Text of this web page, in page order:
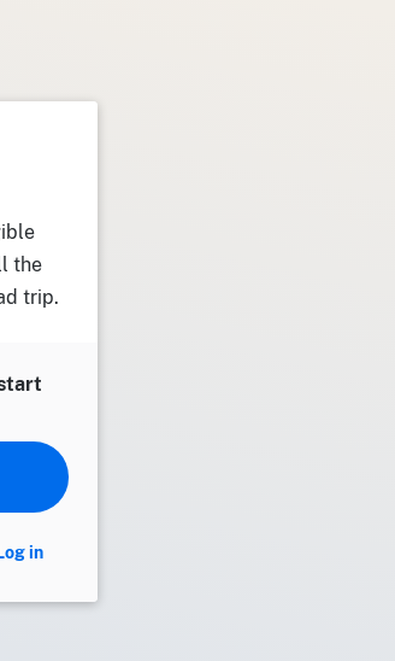
the
trip.
in